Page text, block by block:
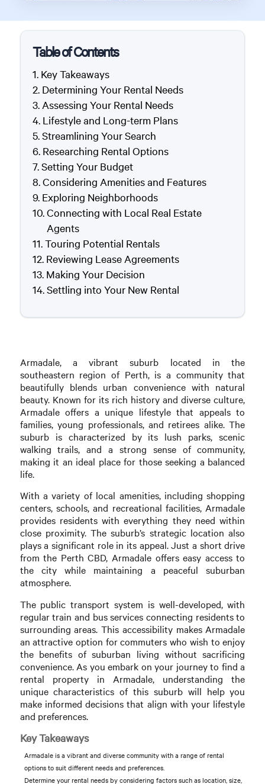
Table of Contents
Key Takeaways
Determining Your Rental Needs
Assessing Your Rental Needs
Lifestyle and Long-term Plans
Streamlining Your Search
Researching Rental Options
Setting Your Budget
Considering Amenities and Features
Exploring Neighborhoods
Connecting with Local Real Estate
Agents
Touring Potential Rentals
Reviewing Lease Agreements
Making Your Decision
Settling into Your New Rental
Armadale, a vibrant suburb located in the
southeastern region of Perth, is a community that
beautifully blends urban convenience with natural
beauty. Known for its rich history and diverse culture,
Armadale offers a unique lifestyle that appeals to
families, young professionals, and retirees alike. The
suburb is characterized by its lush parks, scenic
walking trails, and a strong sense of community,
making it an ideal place for those seeking a balanced
life.
With a variety of local amenities, including shopping
centers, schools, and recreational facilities, Armadale
provides residents with everything they need within
close proximity. The suburb’s strategic location also
plays a significant role in its appeal. Just a short drive
from the Perth CBD, Armadale offers easy access to
the city while maintaining a peaceful suburban
atmosphere.
The public transport system is well-developed, with
regular train and bus services connecting residents to
surrounding areas. This accessibility makes Armadale
an attractive option for commuters who wish to enjoy
the benefits of suburban living without sacrificing
convenience. As you embark on your journey to find a
rental property in Armadale, understanding the
unique characteristics of this suburb will help you
make informed decisions that align with your lifestyle
and preferences.
Key Takeaways
Armadale is a vibrant and diverse community with a range of rental
options to suit different needs and preferences.
Determine your rental needs by considering factors such as location, size,